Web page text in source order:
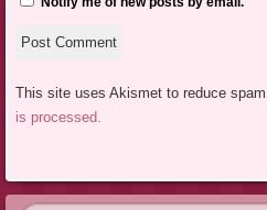
This site uses Akismet to reduce spam.
is processed.